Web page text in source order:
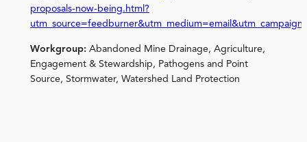
proposals-now-being.html?
Workgroup: Abandoned Mine Drainage, Agriculture,
Engagement & Stewardship, Pathogens and Point
Source, Stormwater, Watershed Land Protection